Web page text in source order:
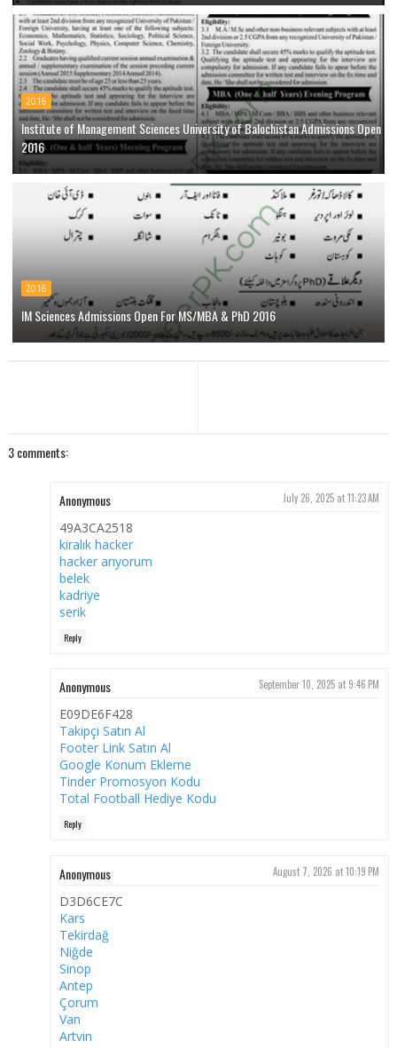
2016
Institute of Management Sciences University of Balochistan Admissions Open
2016
2016
IM Sciences Admissions Open For MS/MBA & PhD 2016
3 comments:
Anonymous July 26, 2025 at 11:23 AM
49A3CA2518
kiralık hacker
hacker arıyorum
belek
kadriye
serik
Reply
Anonymous September 10, 2025 at 9:46 PM
E09DE6F428
Takipçi Satın Al
Footer Link Satın Al
Google Konum Ekleme
Tinder Promosyon Kodu
Total Football Hediye Kodu
Reply
Anonymous August 7, 2026 at 10:19 PM
D3D6CE7C
Kars
Tekirdağ
Niğde
Sinop
Antep
Çorum
Van
Artvin